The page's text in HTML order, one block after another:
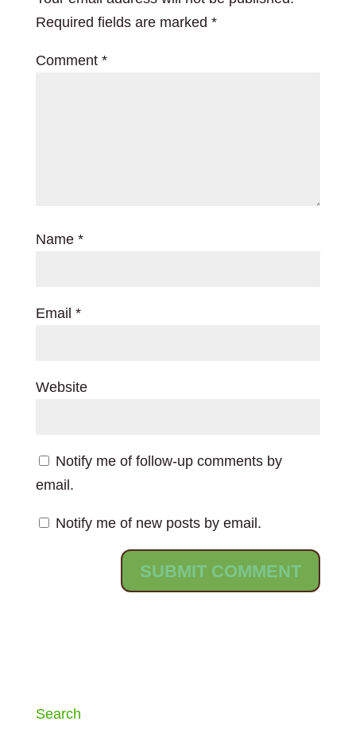
Required fields are marked *
Comment *
Name *
Email *
Website
Notify me of follow-up comments by
email.
Notify me of new posts by email.
Search